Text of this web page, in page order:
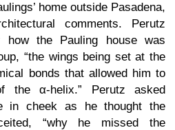
home outside Pasadena,
comments. Perutz
the Pauling house was
“the wings being set at the
bonds that allowed him to
the α-helix.” Perutz asked
in cheek as he thought the
“why he missed the